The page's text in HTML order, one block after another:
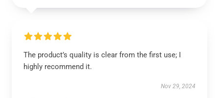
The product’s quality is clear from the first use; I
highly recommend it.
Nov 29, 2024